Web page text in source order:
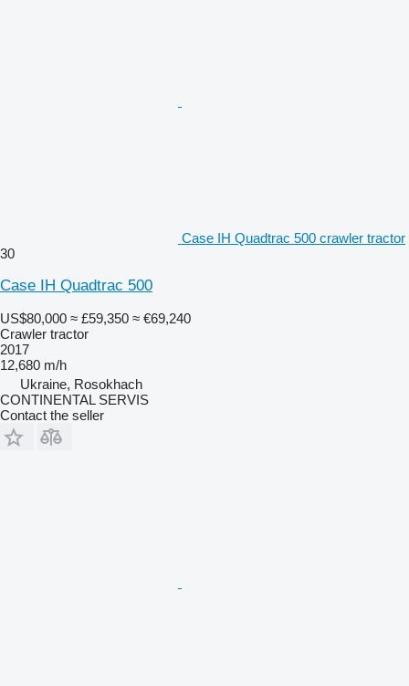
Case IH Quadtrac 500 crawler tractor
30
Case IH Quadtrac 500
US$80,000 ≈ £59,350 ≈ €69,240
Crawler tractor
2017
12,680 m/h
Ukraine, Rosokhach
CONTINENTAL SERVIS
Contact the seller